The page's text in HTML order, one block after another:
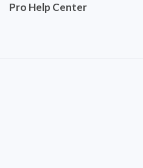
Pro Help Center